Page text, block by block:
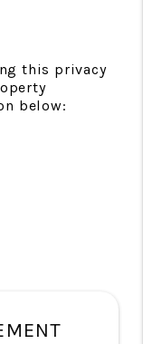
this privacy
below: